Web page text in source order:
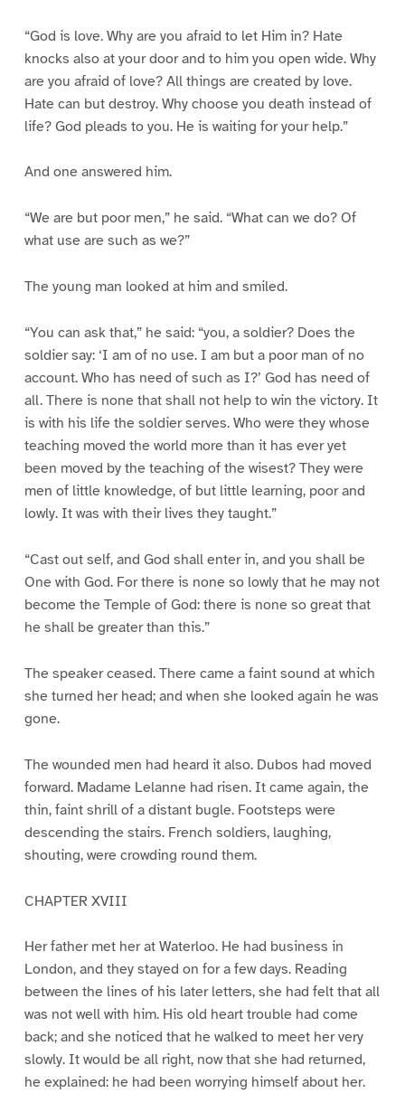
“God is love. Why are you afraid to let Him in? Hate
knocks also at your door and to him you open wide. Why
are you afraid of love? All things are created by love.
Hate can but destroy. Why choose you death instead of
life? God pleads to you. He is waiting for your help.”
And one answered him.
“We are but poor men,” he said. “What can we do? Of
what use are such as we?”
The young man looked at him and smiled.
“You can ask that,” he said: “you, a soldier? Does the
soldier say: ‘I am of no use. I am but a poor man of no
account. Who has need of such as I?’ God has need of
all. There is none that shall not help to win the victory. It
is with his life the soldier serves. Who were they whose
teaching moved the world more than it has ever yet
been moved by the teaching of the wisest? They were
men of little knowledge, of but little learning, poor and
lowly. It was with their lives they taught.”
“Cast out self, and God shall enter in, and you shall be
One with God. For there is none so lowly that he may not
become the Temple of God: there is none so great that
he shall be greater than this.”
The speaker ceased. There came a faint sound at which
she turned her head; and when she looked again he was
gone.
The wounded men had heard it also. Dubos had moved
forward. Madame Lelanne had risen. It came again, the
thin, faint shrill of a distant bugle. Footsteps were
descending the stairs. French soldiers, laughing,
shouting, were crowding round them.
CHAPTER XVIII
Her father met her at Waterloo. He had business in
London, and they stayed on for a few days. Reading
between the lines of his later letters, she had felt that all
was not well with him. His old heart trouble had come
back; and she noticed that he walked to meet her very
slowly. It would be all right, now that she had returned,
he explained: he had been worrying himself about her.